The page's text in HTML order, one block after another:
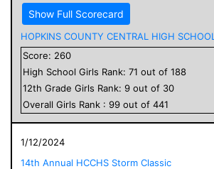
Show Full Scorecard
HOPKINS COUNTY CENTRAL HIGH SCHOOL
Score: 260
High School Girls Rank: 71 out of 188
12th Grade Girls Rank: 9 out of 30
Overall Girls Rank : 99 out of 441
1/12/2024
14th Annual HCCHS Storm Classic